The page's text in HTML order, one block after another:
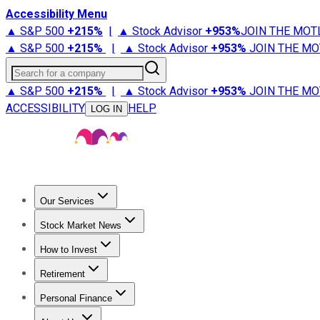
Accessibility Menu
▲ S&P 500 +215% | ▲ Stock Advisor +953%JOIN THE
▲ S&P 500 +215% | ▲ Stock Advisor +953% JOIN THE
Search for a company
▲ S&P 500 +215% | ▲ Stock Advisor +953% JOIN THE
ACCESSIBILITY
LOG IN HELP
Our Services
Stock Advisor
Stock Market News
Trending NewsStock Market News
How to Invest
How to Invest Money
Retirement
Retirement NewsRetirement 101
Personal Finance
Best Credit Cards